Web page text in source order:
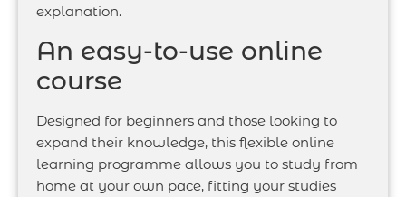
explanation.
An easy-to-use online
course
Designed for beginners and those looking to
expand their knowledge, this flexible online
learning programme allows you to study from
home at your own pace, fitting your studies